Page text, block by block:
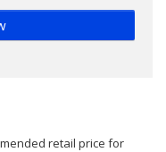
retail price for